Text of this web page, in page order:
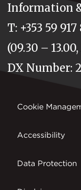
Information
T: +353 59
(09.30 –
DX Number:
Cookie
Accessibility
Data Protection